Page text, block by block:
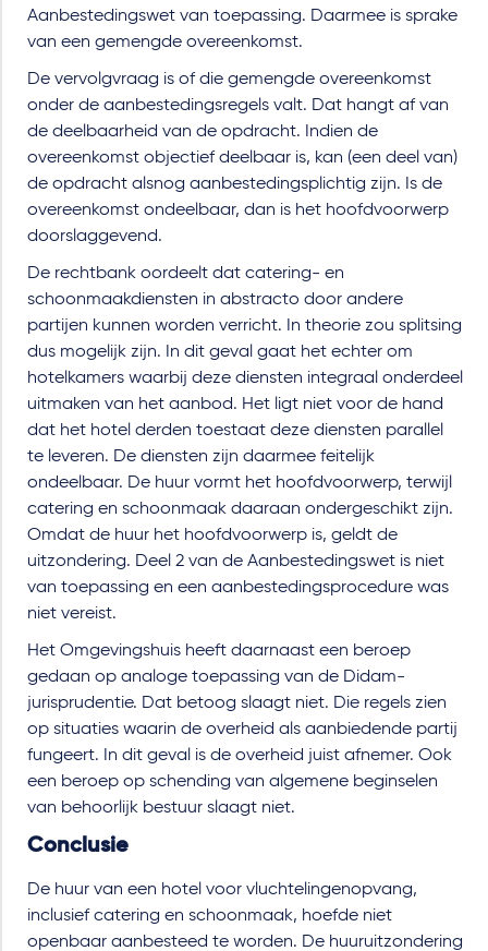
Aanbestedingswet van toepassing. Daarmee is sprake
van een gemengde overeenkomst.
De vervolgvraag is of die gemengde overeenkomst
onder de aanbestedingsregels valt. Dat hangt af van
de deelbaarheid van de opdracht. Indien de
overeenkomst objectief deelbaar is, kan (een deel van)
de opdracht alsnog aanbestedingsplichtig zijn. Is de
overeenkomst ondeelbaar, dan is het hoofdvoorwerp
doorslaggevend.
De rechtbank oordeelt dat catering- en
schoonmaakdiensten in abstracto door andere
partijen kunnen worden verricht. In theorie zou splitsing
dus mogelijk zijn. In dit geval gaat het echter om
hotelkamers waarbij deze diensten integraal onderdeel
uitmaken van het aanbod. Het ligt niet voor de hand
dat het hotel derden toestaat deze diensten parallel
te leveren. De diensten zijn daarmee feitelijk
ondeelbaar. De huur vormt het hoofdvoorwerp, terwijl
catering en schoonmaak daaraan ondergeschikt zijn.
Omdat de huur het hoofdvoorwerp is, geldt de
uitzondering. Deel 2 van de Aanbestedingswet is niet
van toepassing en een aanbestedingsprocedure was
niet vereist.
Het Omgevingshuis heeft daarnaast een beroep
gedaan op analoge toepassing van de Didam-
jurisprudentie. Dat betoog slaagt niet. Die regels zien
op situaties waarin de overheid als aanbiedende partij
fungeert. In dit geval is de overheid juist afnemer. Ook
een beroep op schending van algemene beginselen
van behoorlijk bestuur slaagt niet.
Conclusie
De huur van een hotel voor vluchtelingenopvang,
inclusief catering en schoonmaak, hoefde niet
openbaar aanbesteed te worden. De huuruitzondering